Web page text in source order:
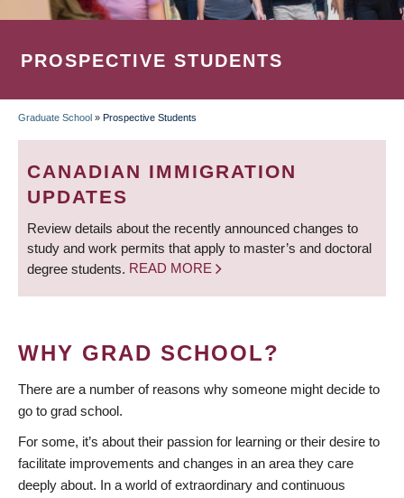
PROSPECTIVE STUDENTS
BREADCRUMB
Graduate School » Prospective Students
CANADIAN IMMIGRATION
UPDATES
Review details about the recently announced changes to
study and work permits that apply to master’s and doctoral
degree students. READ MORE
WHY GRAD SCHOOL?
There are a number of reasons why someone might decide to
go to grad school.
For some, it’s about their passion for learning or their desire to
facilitate improvements and changes in an area they care
deeply about. In a world of extraordinary and continuous